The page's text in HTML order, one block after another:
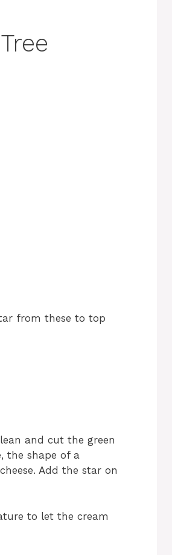
from these to top
and cut the green
the shape of a
Add the star on
to let the cream